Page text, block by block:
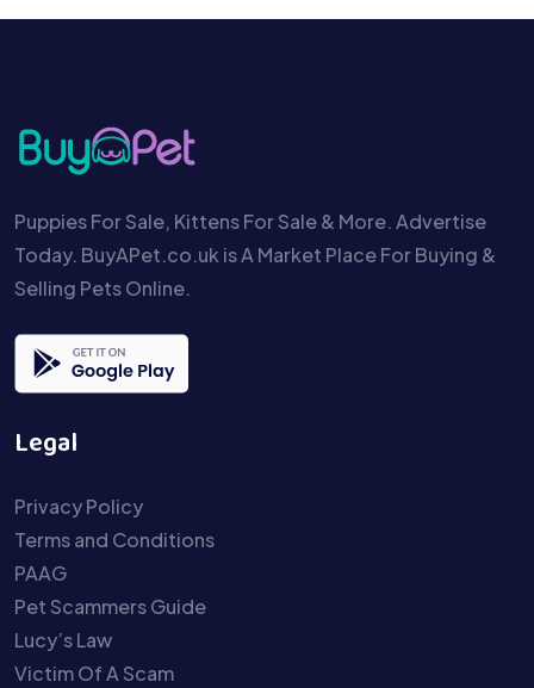
Puppies For Sale, Kittens For Sale & More. Advertise
Today. BuyAPet.co.uk is A Market Place For Buying &
Selling Pets Online.
Legal
Privacy Policy
Terms and Conditions
PAAG
Pet Scammers Guide
Lucy’s Law
Victim Of A Scam